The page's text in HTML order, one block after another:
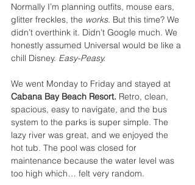
Normally I’m planning outfits, mouse ears,
glitter freckles, the works. But this time? We
didn’t overthink it. Didn’t Google much. We
honestly assumed Universal would be like a
chill Disney. Easy-Peasy.
We went Monday to Friday and stayed at
Cabana Bay Beach Resort. Retro, clean,
spacious, easy to navigate, and the bus
system to the parks is super simple. The
lazy river was great, and we enjoyed the
hot tub. The pool was closed for
maintenance because the water level was
too high which… felt very random.